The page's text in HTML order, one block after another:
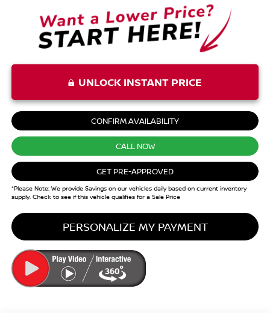
UNLOCK INSTANT PRICE
CONFIRM AVAILABILITY
CALL NOW
GET PRE-APPROVED
*Please Note: We provide Savings on our vehicles daily based on current inventory
supply. Check to see if this vehicle qualifies for a Sale Price
PERSONALIZE MY PAYMENT